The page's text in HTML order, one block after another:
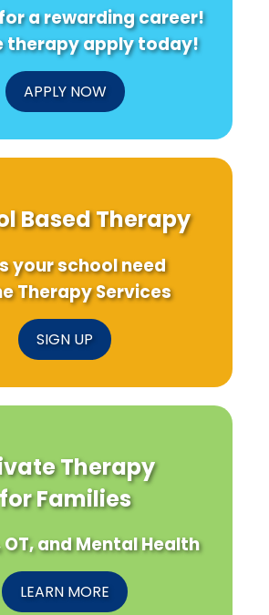
a rewarding career!
therapy apply today!
APPLY NOW
Based Therapy
your school need
Therapy Services
SIGN UP
Therapy
for Families
OT, and Mental Health
LEARN MORE